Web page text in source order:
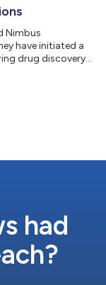
Nimbus
have initiated a
drug discovery
will
platform to
had